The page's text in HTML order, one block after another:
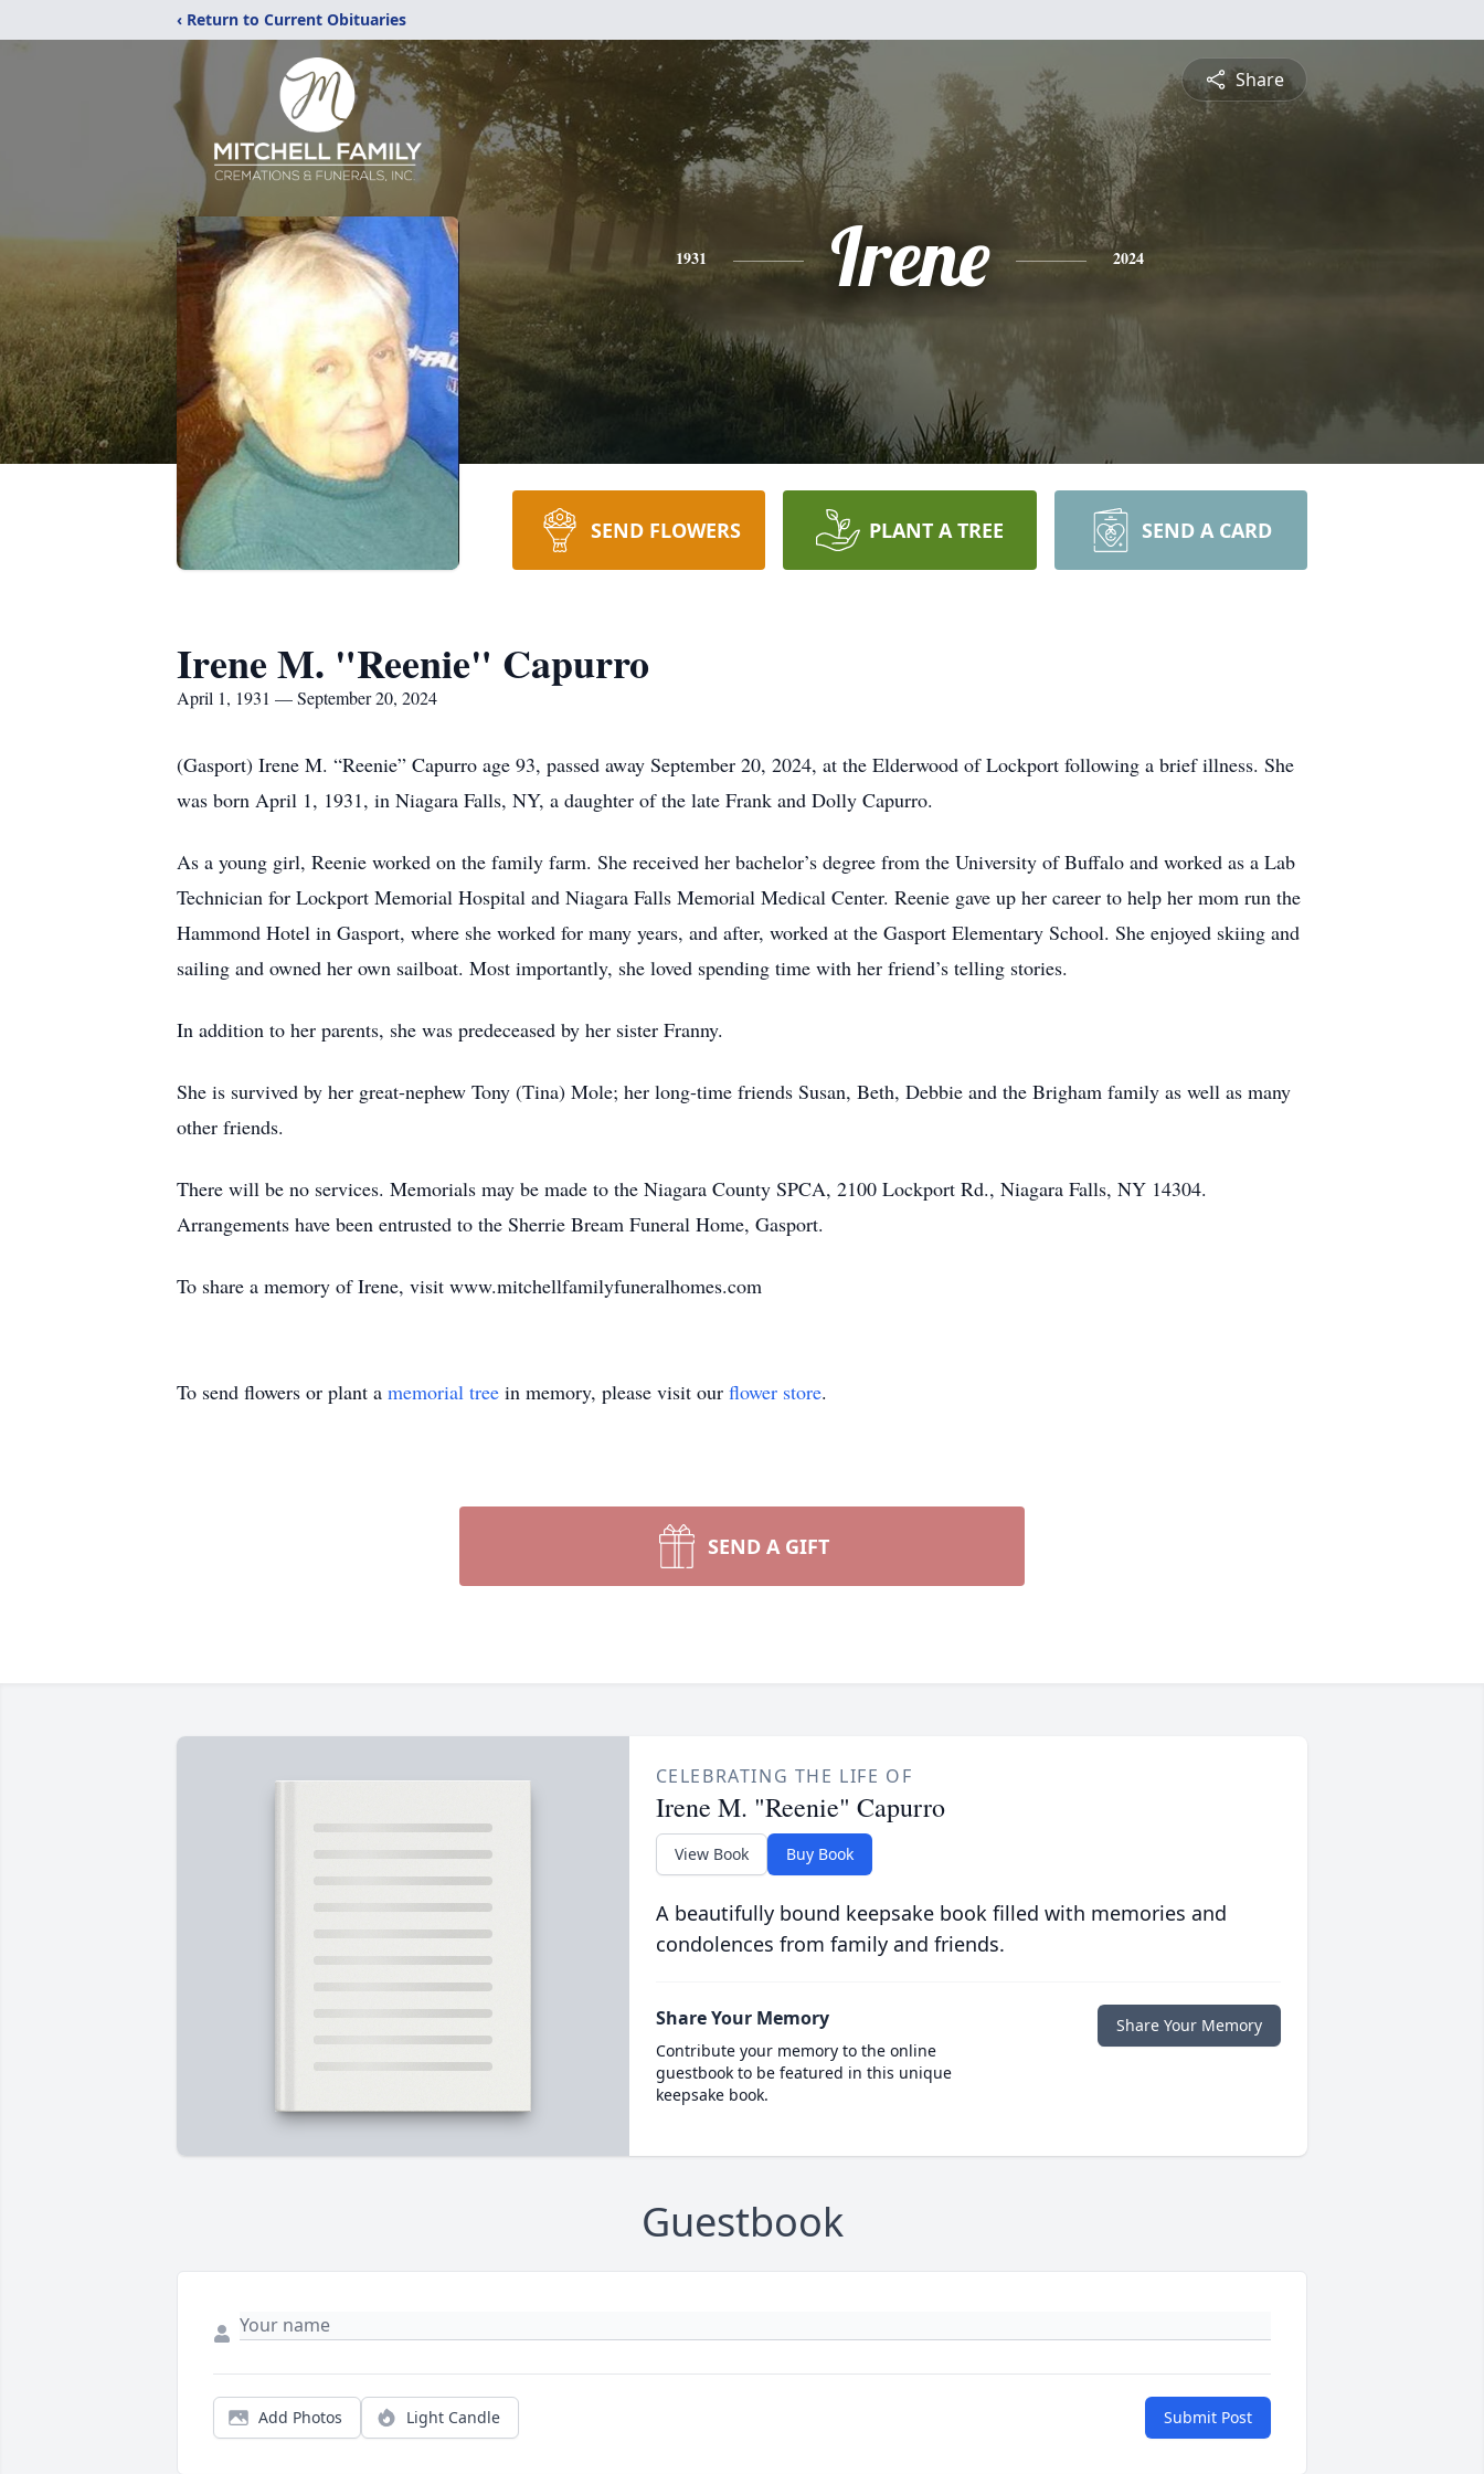
‹ Return to Current Obituaries
Share
1931 Irene 2024
SEND FLOWERS PLANT A TREE SEND A CARD
Irene M. "Reenie" Capurro
April 1, 1931 — September 20, 2024
(Gasport) Irene M. “Reenie” Capurro age 93, passed away September 20, 2024, at the Elderwood of Lockport following a brief illness. She
was born April 1, 1931, in Niagara Falls, NY, a daughter of the late Frank and Dolly Capurro.
As a young girl, Reenie worked on the family farm. She received her bachelor’s degree from the University of Buffalo and worked as a Lab
Technician for Lockport Memorial Hospital and Niagara Falls Memorial Medical Center. Reenie gave up her career to help her mom run the
Hammond Hotel in Gasport, where she worked for many years, and after, worked at the Gasport Elementary School. She enjoyed skiing and
sailing and owned her own sailboat. Most importantly, she loved spending time with her friend’s telling stories.
In addition to her parents, she was predeceased by her sister Franny.
She is survived by her great-nephew Tony (Tina) Mole; her long-time friends Susan, Beth, Debbie and the Brigham family as well as many
other friends.
There will be no services. Memorials may be made to the Niagara County SPCA, 2100 Lockport Rd., Niagara Falls, NY 14304.
Arrangements have been entrusted to the Sherrie Bream Funeral Home, Gasport.
To share a memory of Irene, visit www.mitchellfamilyfuneralhomes.com
To send flowers or plant a memorial tree in memory, please visit our flower store.
SEND A GIFT
CELEBRATING THE LIFE OF
Irene M. "Reenie" Capurro
View Book Buy Book
A beautifully bound keepsake book filled with memories and
condolences from family and friends.
Share Your Memory
Contribute your memory to the online
guestbook to be featured in this unique
keepsake book.
Share Your Memory
Guestbook
Add Photos Light Candle Submit Post